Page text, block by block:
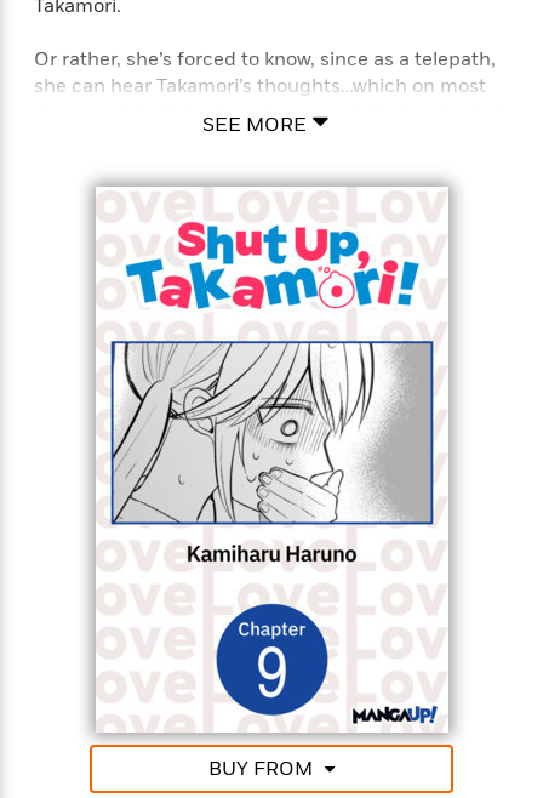
Takamori.
Or rather, she’s forced to know, since as a telepath,
she can hear Takamori’s thoughts…which on most
days, contain blatant confessions of his love for her!
SEE MORE
BUY FROM